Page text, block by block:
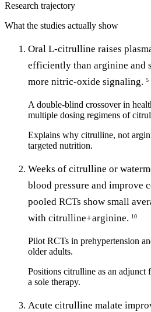
Research trajectory
What the studies actually show
Oral L-citrulline raises
efficiently than arginine and
more nitric-oxide signaling. 5
A double-blind crossover in
multiple dosing regimens of
Explains why citrulline, not
targeted nutrition.
Weeks of citrulline or
blood pressure and improve
pooled RCTs show small
with citrulline+arginine. 10
Pilot RCTs in prehypertension
older adults.
Positions citrulline as an adjunct
a sole therapy.
Acute citrulline malate